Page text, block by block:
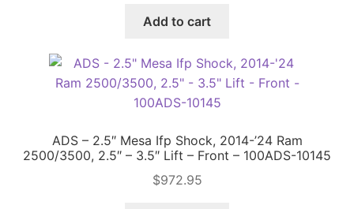
Add to cart
ADS – 2.5″ Mesa Ifp Shock, 2014-’24 Ram
2500/3500, 2.5″ – 3.5″ Lift – Front – 100ADS-10145
$972.95